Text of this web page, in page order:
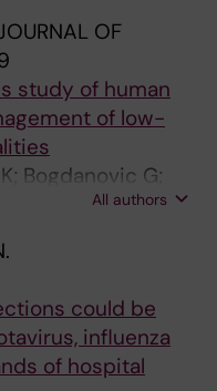
OF
study of human
of low-
Bogdanovic G;
A; Andersson S;
All authors
could be
influenza
of hospital